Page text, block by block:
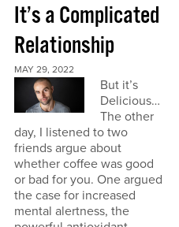
It’s a Complicated
Relationship
MAY 29, 2022
But it’s
Delicious…
The other
day, I listened to two
friends argue about
whether coffee was good
or bad for you. One argued
the case for increased
mental alertness, the